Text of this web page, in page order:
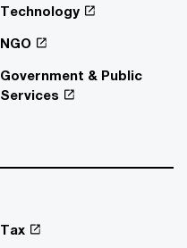
Technology
NGO
Government & Public
Services
Tax